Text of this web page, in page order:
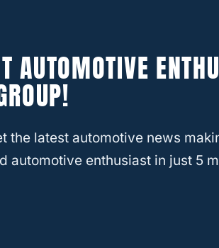
Smell?
Normal?
is entirely normal.
exhaust by-products
should go away after your
hundred miles or a couple
AUTOMOTIVE
the latest automotive news
automotive enthusiast in just 5